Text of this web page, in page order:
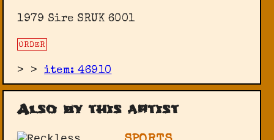
1979 Sire SRUK 6001
ORDER
> >item: 46910
Also by this artist